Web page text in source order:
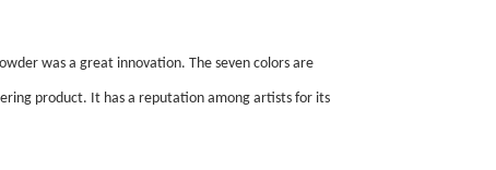
was a great innovation. The seven colors are
product. It has a reputation among artists for its